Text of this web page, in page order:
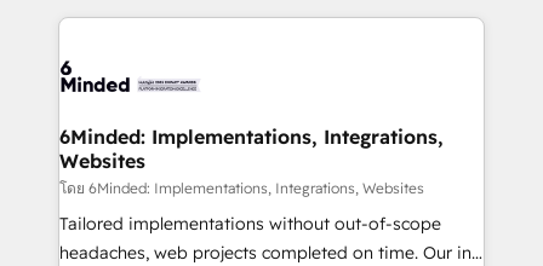
Our Expertise 🔹 Onboarding & Implementation:
tailored to your GTM motion. 🔹 Migrations: Move
downtime. 🔹 RevOps Strategy: Align teams,
processes, and data to drive revenue efficiency. 🔹
Integrations: Connect HubSpot with your tech stack
for better adoption. 🔹 Custom Solutions: Build
tailored apps, workflows, and configurations. We are
6Minded: Implementations, Integrations,
Websites
โดย 6Minded: Implementations, Integrations, Websites
Tailored implementations without out-of-scope
headaches, web projects completed on time. Our in-